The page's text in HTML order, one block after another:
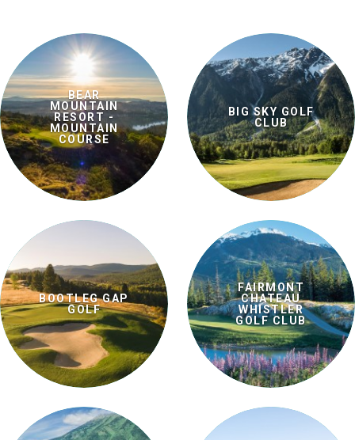
BEAR
MOUNTAIN
RESORT -
MOUNTAIN
COURSE
BIG SKY GOLF
CLUB
BOOTLEG GAP
GOLF
FAIRMONT
CHATEAU
WHISTLER
GOLF CLUB